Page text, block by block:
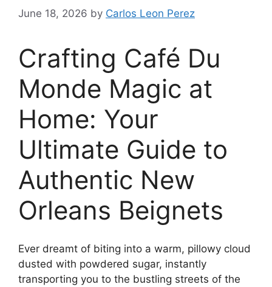
June 18, 2026 by Carlos Leon Perez
Crafting Café Du
Monde Magic at
Home: Your
Ultimate Guide to
Authentic New
Orleans Beignets
Ever dreamt of biting into a warm, pillowy cloud
dusted with powdered sugar, instantly
transporting you to the bustling streets of the